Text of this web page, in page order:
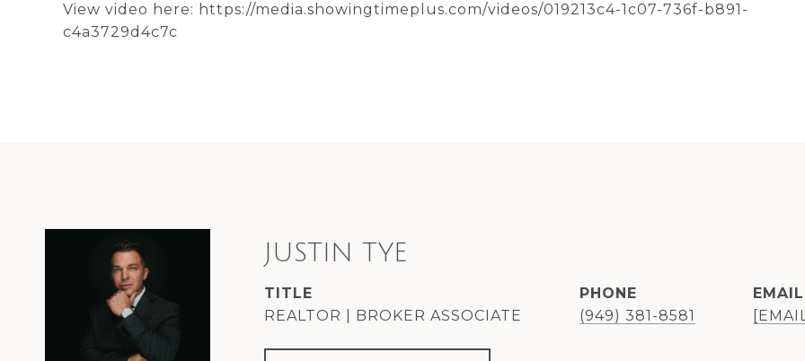
View video here: https://media.showingtimeplus.com/videos/019213c4-1c07-736f-b891-
c4a3729d4c7c
JUSTIN TYE
TITLE
REALTOR | BROKER ASSOCIATE
PHONE
(949) 381-8581
EMAIL